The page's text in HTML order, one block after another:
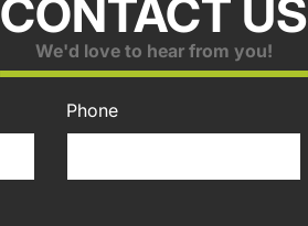
CONTACT US
We'd love to hear from you!
Phone